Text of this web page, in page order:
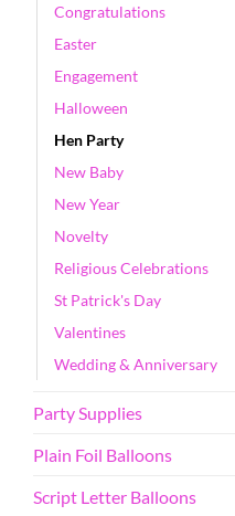
Congratulations
Easter
Engagement
Halloween
Hen Party
New Baby
New Year
Novelty
Religious Celebrations
St Patrick's Day
Valentines
Wedding & Anniversary
Party Supplies
Plain Foil Balloons
Script Letter Balloons